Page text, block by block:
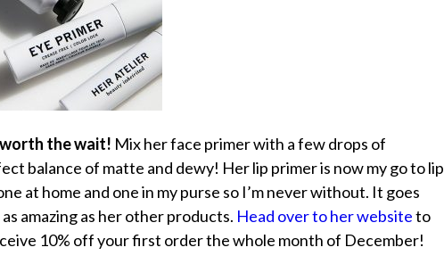
worth the wait! Mix her face primer with a few drops of
balance of matte and dewy! Her lip primer is now my go to lip
at home and one in my purse so I’m never without. It goes
amazing as her other products. Head over to her websiteto
10% off your first order the whole month of December!